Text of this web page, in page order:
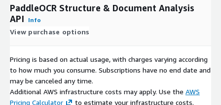
PaddleOCR Structure & Document Analysis
API
Info
View purchase options
Pricing is based on actual usage, with charges varying according
to how much you consume. Subscriptions have no end date and
may be canceled any time.
Additional AWS infrastructure costs may apply. Use the AWS
Pricing Calculator
to estimate your infrastructure costs.